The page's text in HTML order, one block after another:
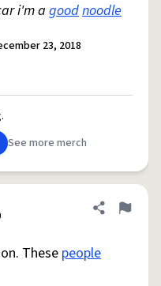
Information Collection Notice
Request DMCA
®
i'm a goodnoodle
23, 2018
See more merch
Share
Flag
Thesepeople